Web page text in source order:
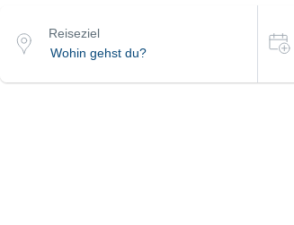
Reiseziel